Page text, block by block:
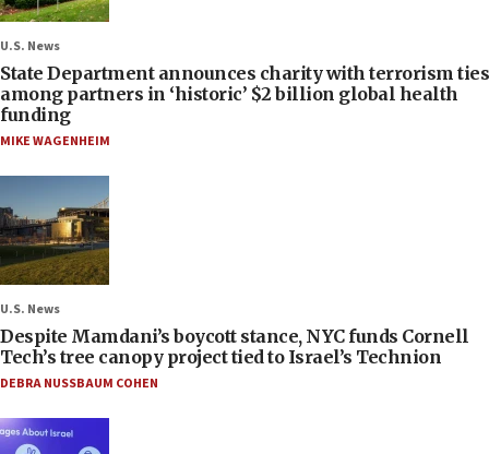
U.S. News
State Department announces charity with terrorism ties
among partners in ‘historic’ $2 billion global health
funding
MIKE WAGENHEIM
U.S. News
Despite Mamdani’s boycott stance, NYC funds Cornell
Tech’s tree canopy project tied to Israel’s Technion
DEBRA NUSSBAUM COHEN